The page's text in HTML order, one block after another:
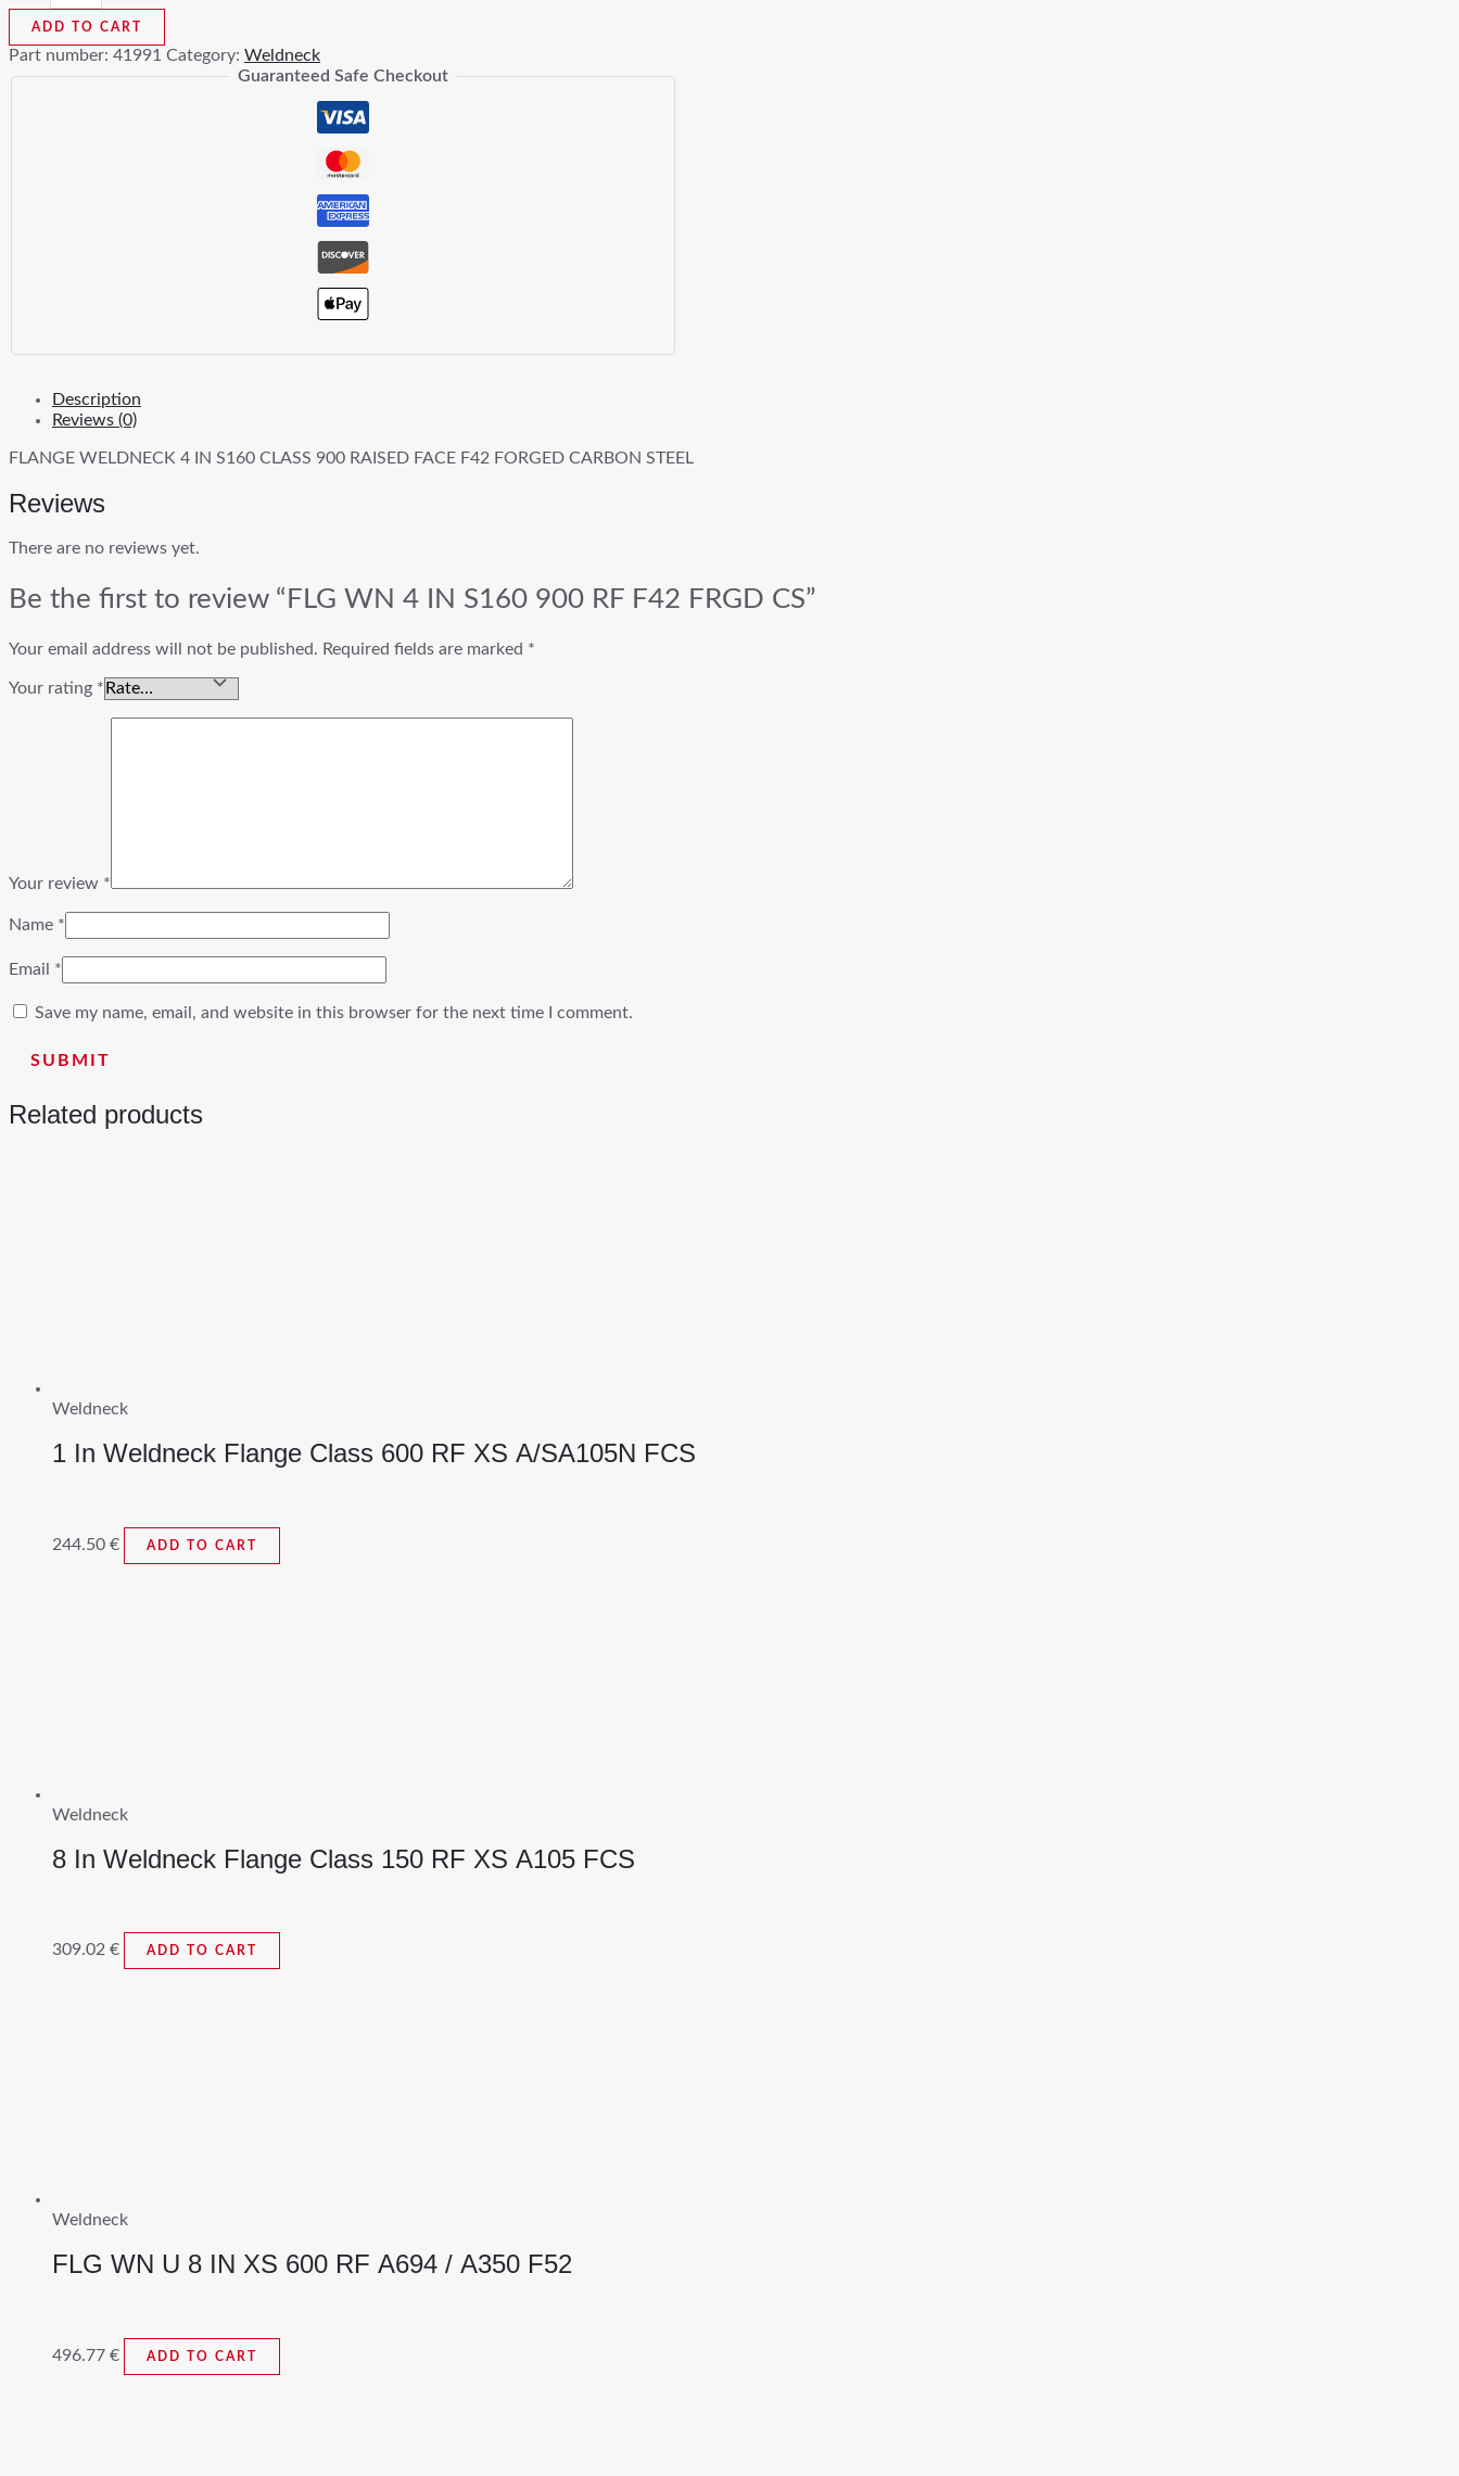
4
S160
900
ADD TO CART
Part number: 41991 Category: Weldneck
Guaranteed Safe Checkout
Description
Reviews (0)
FLANGE WELDNECK 4 IN S160 CLASS 900 RAISED FACE F42 FORGED CARBON STEEL
Reviews
There are no reviews yet.
Be the first to review “FLG WN 4 IN S160 900 RF F42 FRGD CS”
Your email address will not be published. Required fields are marked *
Your rating *
Your review *
Name *
Email *
Save my name, email, and website in this browser for the next time I comment.
Related products
Weldneck
1 In Weldneck Flange Class 600 RF XS A/SA105N FCS
244.50 € ADD TO CART
Weldneck
8 In Weldneck Flange Class 150 RF XS A105 FCS
309.02 € ADD TO CART
Weldneck
FLG WN U 8 IN XS 600 RF A694 / A350 F52
496.77 € ADD TO CART